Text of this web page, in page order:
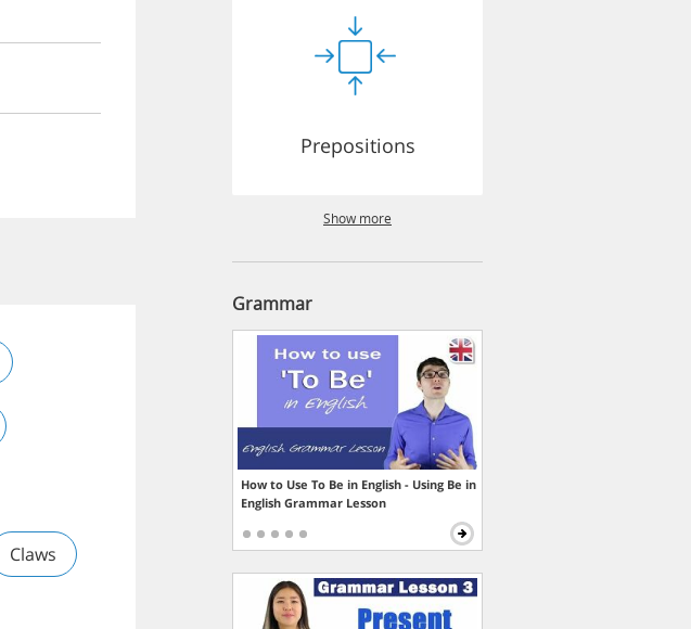
Claws
Prepositions
Show more
Grammar
How to Use To Be in English - Using Be in
English Grammar Lesson